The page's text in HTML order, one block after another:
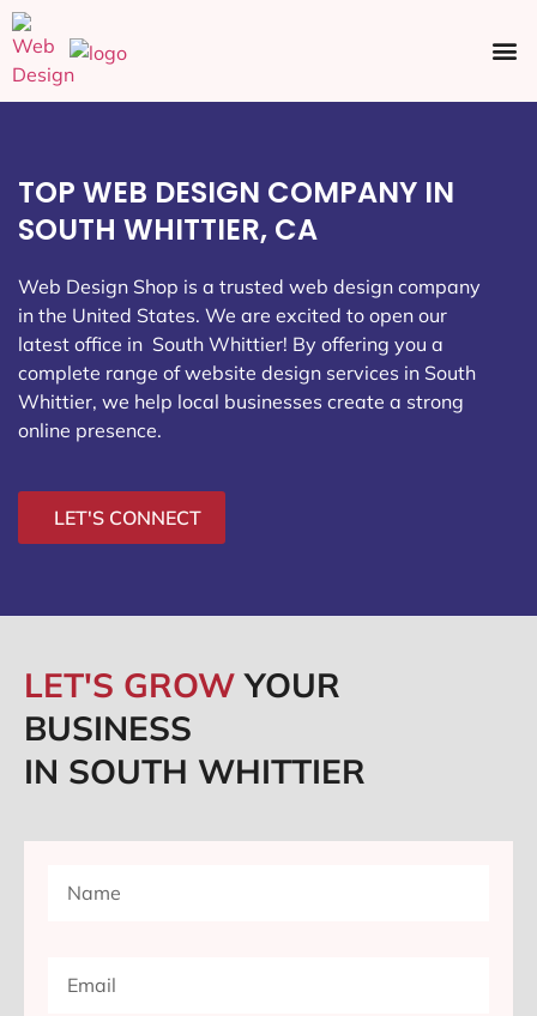
TOP WEB DESIGN COMPANY IN
SOUTH WHITTIER, CA
Web Design Shop is a trusted web design company
in the United States. We are excited to open our
latest office in South Whittier! By offering you a
complete range of website design services in South
Whittier, we help local businesses create a strong
online presence.
LET'S CONNECT
LET'S GROWYOUR
BUSINESS
IN SOUTH WHITTIER